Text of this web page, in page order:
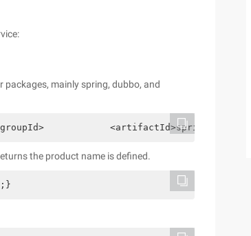
mainly spring, dubbo, and
groupId>
the product name is defined.